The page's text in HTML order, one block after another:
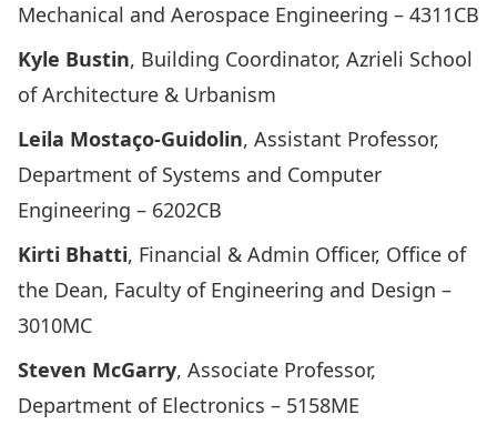
Mechanical and Aerospace Engineering – 4311CB
Kyle Bustin, Building Coordinator, Azrieli School
of Architecture & Urbanism
Leila Mostaço-Guidolin, Assistant Professor,
Department of Systems and Computer
Engineering – 6202CB
Kirti Bhatti, Financial & Admin Officer, Office of
the Dean, Faculty of Engineering and Design –
3010MC
Steven McGarry, Associate Professor,
Department of Electronics – 5158ME